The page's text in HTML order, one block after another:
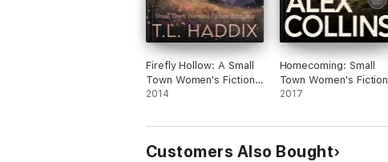
Firefly Hollow: A Small
Town Women's Fiction
Romance
2014
Homecoming: Small
Town Women's Fiction
Romantic Suspense
2017
Customers Also Bought